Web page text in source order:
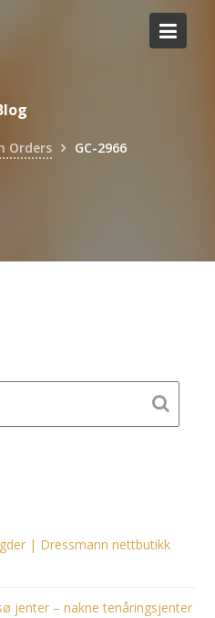
Orders GC-2966
| Dressmann nettbutikk
jenter – nakne tenåringsjenter